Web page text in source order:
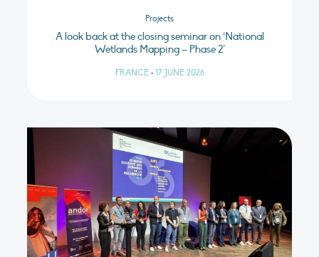
Projects
A look back at the closing seminar on ‘National
Wetlands Mapping – Phase 2’
FRANCE • 17 JUNE 2026